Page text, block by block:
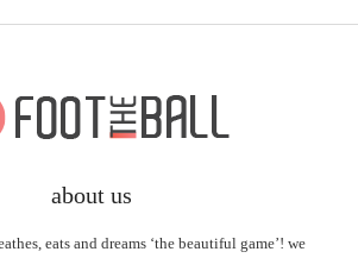
about us
eats and dreams ‘the beautiful game’! we